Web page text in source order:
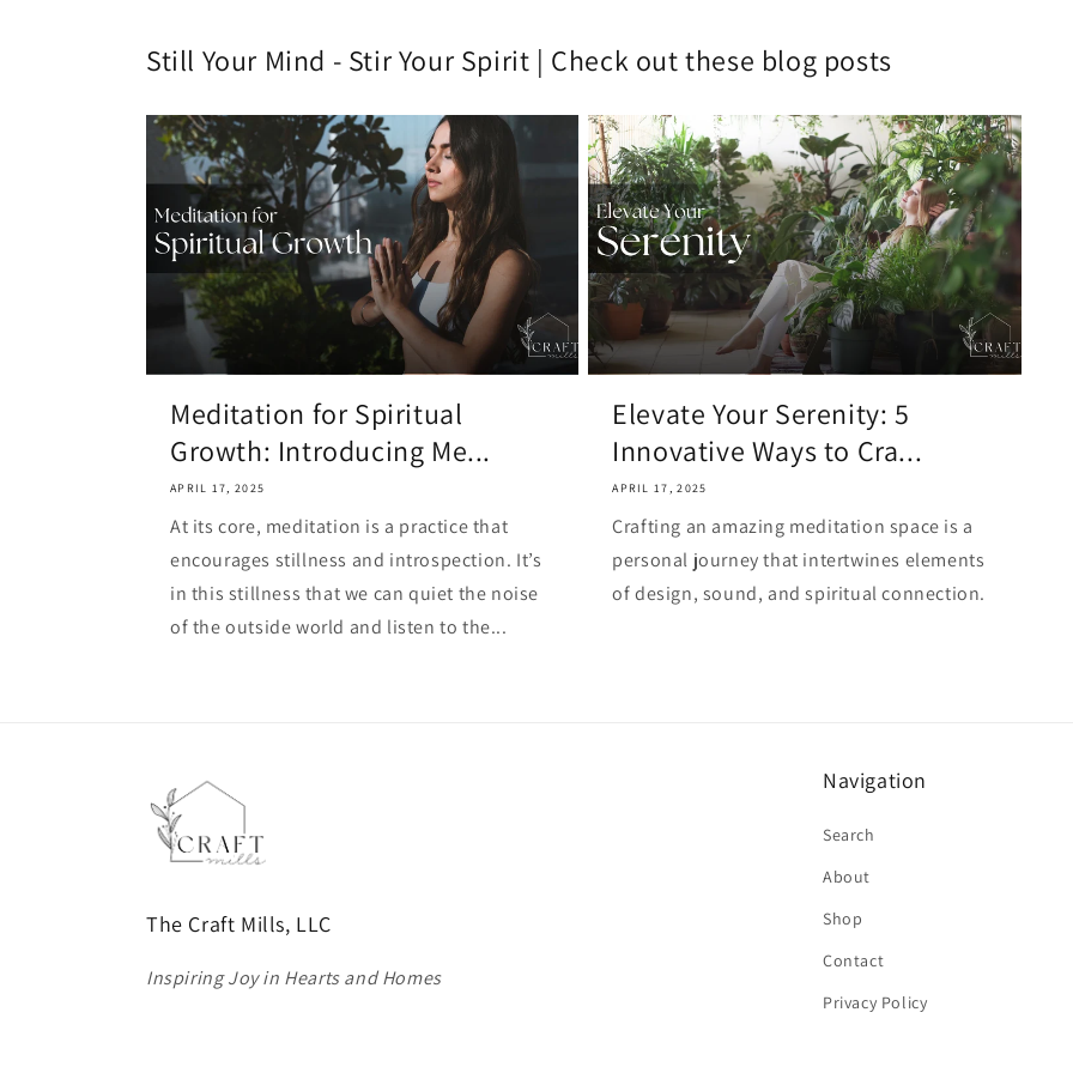
Chartres
Labyrinth
Still Your Mind - Stir Your Spirit | Check out these blog posts
Meditation for Spiritual
Growth: Introducing Me...
APRIL 17, 2025
At its core, meditation is a practice that
encourages stillness and introspection. It’s
in this stillness that we can quiet the noise
of the outside world and listen to the...
Elevate Your Serenity: 5
Innovative Ways to Cra...
APRIL 17, 2025
Crafting an amazing meditation space is a
personal journey that intertwines elements
of design, sound, and spiritual connection.
The Craft Mills, LLC
Inspiring Joy in Hearts and Homes
Navigation
Search
About
Shop
Contact
Privacy Policy